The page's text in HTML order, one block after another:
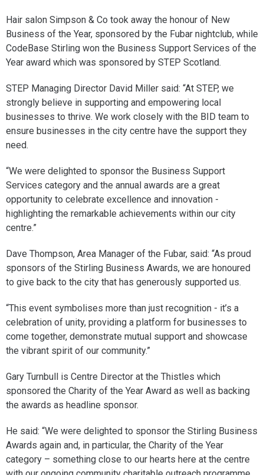
Hair salon Simpson & Co took away the honour of New
Business of the Year, sponsored by the Fubar nightclub, while
CodeBase Stirling won the Business Support Services of the
Year award which was sponsored by STEP Scotland.
STEP Managing Director David Miller said: “At STEP, we
strongly believe in supporting and empowering local
businesses to thrive. We work closely with the BID team to
ensure businesses in the city centre have the support they
need.
“We were delighted to sponsor the Business Support
Services category and the annual awards are a great
opportunity to celebrate excellence and innovation -
highlighting the remarkable achievements within our city
centre.”
Dave Thompson, Area Manager of the Fubar, said: “As proud
sponsors of the Stirling Business Awards, we are honoured
to give back to the city that has generously supported us.
“This event symbolises more than just recognition - it’s a
celebration of unity, providing a platform for businesses to
come together, demonstrate mutual support and showcase
the vibrant spirit of our community.”
Gary Turnbull is Centre Director at the Thistles which
sponsored the Charity of the Year Award as well as backing
the awards as headline sponsor.
He said: “We were delighted to sponsor the Stirling Business
Awards again and, in particular, the Charity of the Year
category – something close to our hearts here at the centre